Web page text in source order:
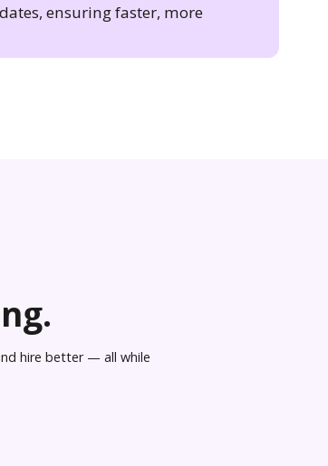
ensuring faster, more
hire better — all while